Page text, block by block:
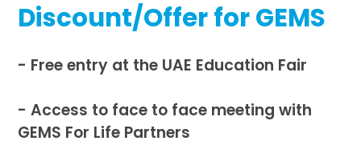
Discount/Offer for GEMS
- Free entry at the UAE Education Fair
- Access to face to face meeting with
GEMS For Life Partners